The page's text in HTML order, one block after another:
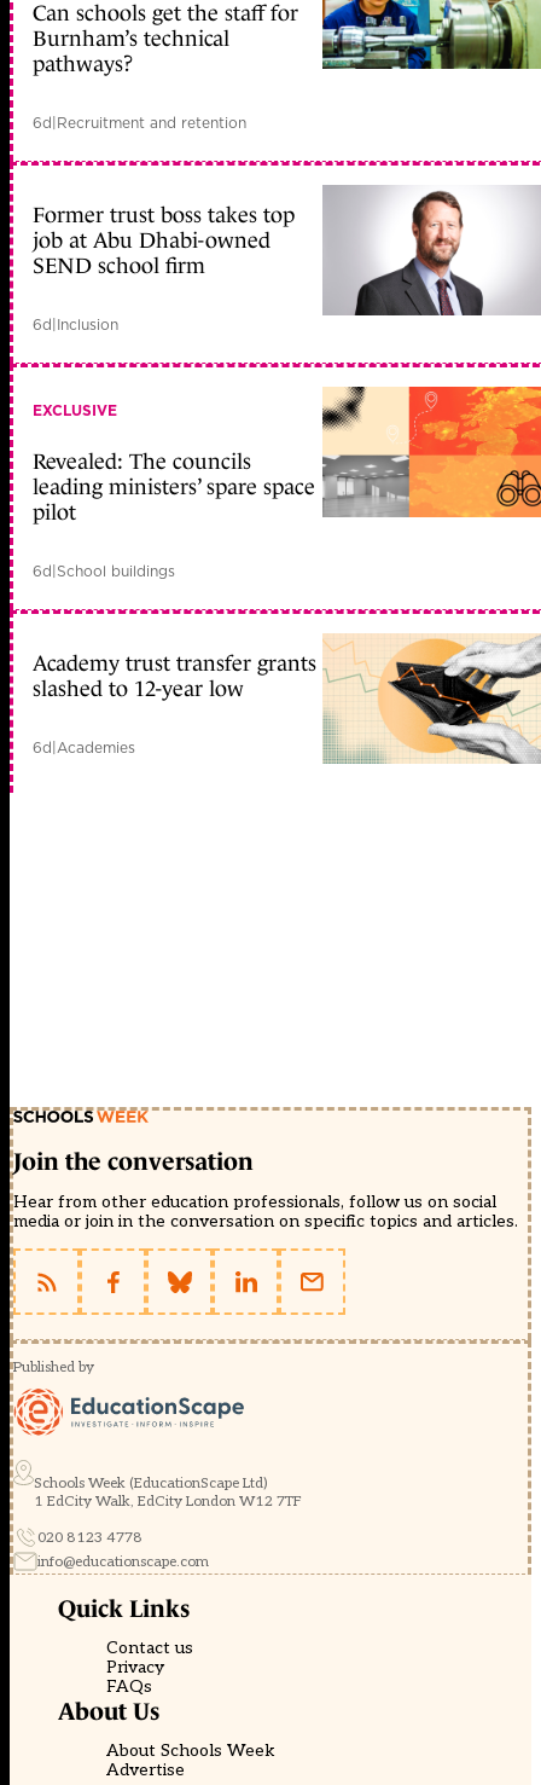
Can schools get the staff for
Burnham’s technical
pathways?
6d|Recruitment and retention
Former trust boss takes top
job at Abu Dhabi-owned
SEND school firm
6d|Inclusion
EXCLUSIVE
Revealed: The councils
leading ministers’ spare space
pilot
6d|School buildings
Academy trust transfer grants
slashed to 12-year low
6d|Academies
Join the conversation
Hear from other education professionals, follow us on social
media or join in the conversation on specific topics and articles.
Published by
Schools Week (EducationScape Ltd)
1 EdCity Walk, EdCity London W12 7TF
020 8123 4778
info@educationscape.com
Quick Links
Contact us
Privacy
FAQs
About Us
About Schools Week
Advertise